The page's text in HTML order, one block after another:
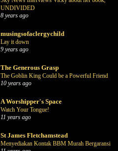
UNDIVIDED
8 years ago
musingsofaclergychild
Lay it down
9 years ago
The Generous Grasp
The Goblin King Could be a Powerful Friend
10 years ago
A Worshipper's Space
Watch Your Tongue!
11 years ago
St James Fletchamstead
Menyediakan Kontak BBM Murah Bergaransi